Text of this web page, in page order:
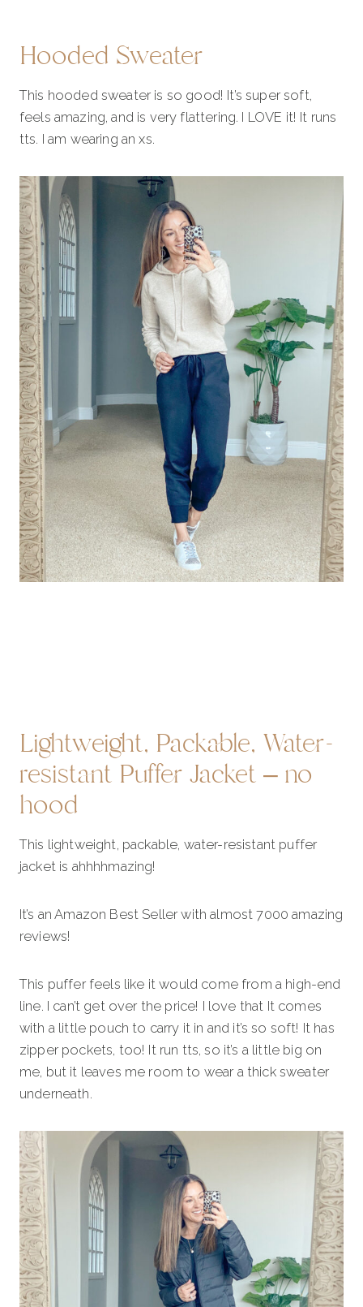
Hooded Sweater
This hooded sweater is so good! It’s super soft,
feels amazing, and is very flattering. I LOVE it! It runs
tts. I am wearing an xs.
Lightweight, Packable, Water-
resistant Puffer Jacket – no
hood
This lightweight, packable, water-resistant puffer
jacket is ahhhhmazing!
It’s an Amazon Best Seller with almost 7000 amazing
reviews!
This puffer feels like it would come from a high-end
line. I can’t get over the price! I love that It comes
with a little pouch to carry it in and it’s so soft! It has
zipper pockets, too! It run tts, so it’s a little big on
me, but it leaves me room to wear a thick sweater
underneath.